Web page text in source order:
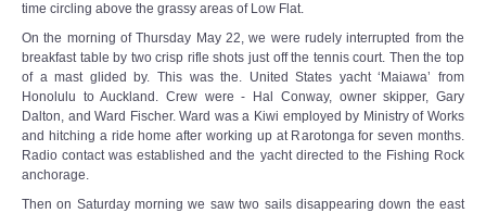
time circling above the grassy areas of Low Flat.
On the morning of Thursday May 22, we were rudely interrupted from the
breakfast table by two crisp rifle shots just off the tennis court. Then the top
of a mast glided by. This was the. United States yacht ‘Maiawa’ from
Honolulu to Auckland. Crew were - Hal Conway, owner skipper, Gary
Dalton, and Ward Fischer. Ward was a Kiwi employed by Ministry of Works
and hitching a ride home after working up at Rarotonga for seven months.
Radio contact was established and the yacht directed to the Fishing Rock
anchorage.
Then on Saturday morning we saw two sails disappearing down the east